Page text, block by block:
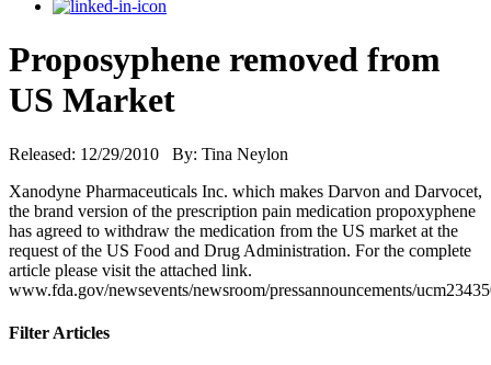
Proposyphene removed from
US Market
Released: 12/29/2010 By: Tina Neylon
Xanodyne Pharmaceuticals Inc. which makes Darvon and Darvocet,
the brand version of the prescription pain medication propoxyphene
has agreed to withdraw the medication from the US market at the
request of the US Food and Drug Administration. For the complete
article please visit the attached link.
www.fda.gov/newsevents/newsroom/pressannouncements/
Filter Articles